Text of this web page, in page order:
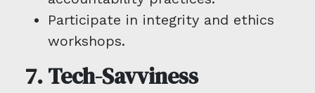
Participate in integrity and ethics
workshops.
7. Tech-Savviness